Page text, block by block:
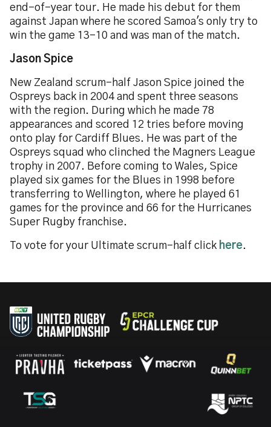
end-of-year tour. He made his debut for them
against Japan where he scored Samoa's only try to
win the game 13-10 and was man of the match.
Jason Spice
New Zealand scrum-half Jason Spice joined the
Ospreys back in 2004 and spent three seasons
with the region. During which he made 78
appearances and scored 12 tries before moving
onto play for Cardiff Blues. He was part of the
Ospreys squad who clinched the Magners League
trophy in 2007. Before coming to Wales, Spice
played six games for the Blues in 1998 before
transferring to Wellington, where he played 61
games for the province and 66 for the Hurricanes
Super Rugby franchise.
To vote for your Ultimate scrum-half click here.